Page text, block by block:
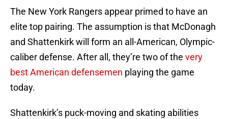
The New York Rangers appear primed to have an
elite top pairing. The assumption is that McDonagh
and Shattenkirk will form an all-American, Olympic-
caliber defense. After all, they’re two of the very
best American defensemen playing the game
today.
Shattenkirk’s puck-moving and skating abilities